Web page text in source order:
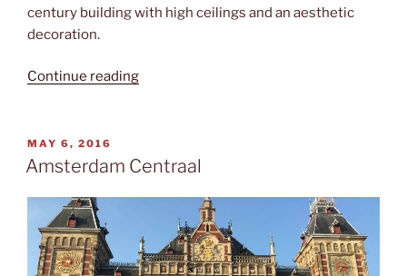
century building with high ceilings and an aesthetic
decoration.
Continue reading“The
POSTED
ON
MAY 6, 2016
Amsterdam Centraal